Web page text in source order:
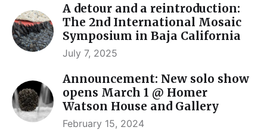
A detour and a reintroduction:
The 2nd International Mosaic
Symposium in Baja California
July 7, 2025
Announcement: New solo show
opens March 1 @ Homer
Watson House and Gallery
February 15, 2024